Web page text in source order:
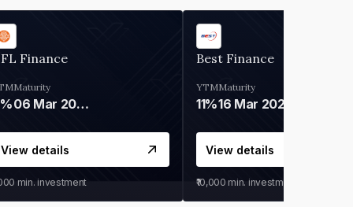
Finance
Maturity
06 Mar 2028
View details
min. investment
Best Finance
YTM
11%
Maturity
16 Mar 2027
View details
₹10,000 min. investment